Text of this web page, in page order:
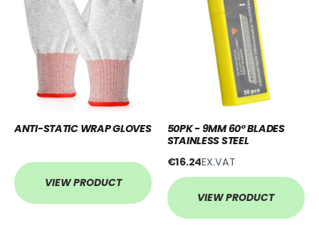
ANTI-STATIC WRAP GLOVES
VIEW PRODUCT
50PK - 9MM 60° BLADES
STAINLESS STEEL
€16.24EX.VAT
VIEW PRODUCT